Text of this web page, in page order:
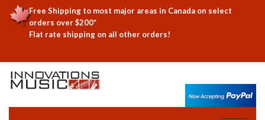
Free Shipping to most major areas in Canada on select
orders over $200*
Flat rate shipping on all other orders!